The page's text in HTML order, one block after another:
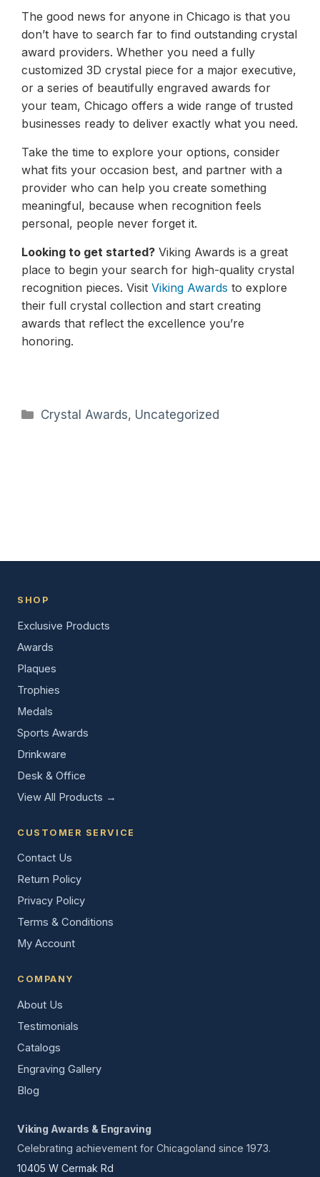
The good news for anyone in Chicago is that you
don’t have to search far to find outstanding crystal
award providers. Whether you need a fully
customized 3D crystal piece for a major executive,
or a series of beautifully engraved awards for
your team, Chicago offers a wide range of trusted
businesses ready to deliver exactly what you need.
Take the time to explore your options, consider
what fits your occasion best, and partner with a
provider who can help you create something
meaningful, because when recognition feels
personal, people never forget it.
Looking to get started? Viking Awards is a great
place to begin your search for high-quality crystal
recognition pieces. Visit Viking Awards to explore
their full crystal collection and start creating
awards that reflect the excellence you’re
honoring.
Categories
Crystal Awards, Uncategorized
SHOP
Exclusive Products
Awards
Plaques
Trophies
Medals
Sports Awards
Drinkware
Desk & Office
View All Products →
CUSTOMER SERVICE
Contact Us
Return Policy
Privacy Policy
Terms & Conditions
My Account
COMPANY
About Us
Testimonials
Catalogs
Engraving Gallery
Blog
Viking Awards & Engraving
Celebrating achievement for Chicagoland since 1973.
10405 W Cermak Rd